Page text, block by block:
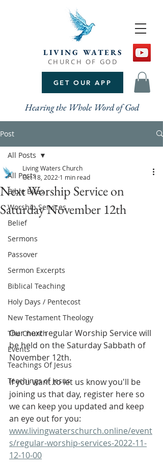
GET OUR APP
LIVING WATERS
CHURCH OF GOD
Hearing the Whole Word of God
Post
All Posts
Bible Bites
Worship Services
Belief
Sermons
Passover
Sermon Excerpts
Biblical Teaching
Holy Days / Pentecost
New Testament Theology
The Church
Events
Teachings Of Jesus
Teachings of Jesus
All Posts
Next Worship Service on
Saturday November 12th
Living Waters Church
Oct 18, 2022 1 min read
Our next regular Worship Service will
be held on the Saturday Sabbath of
November 12th.
If you want to let us know you'll be
joining us that day, register here so
we can keep you updated and keep
an eye out for you:
www.livingwaterschurch.online/event
s/regular-worship-services-2022-11-
12-10-00